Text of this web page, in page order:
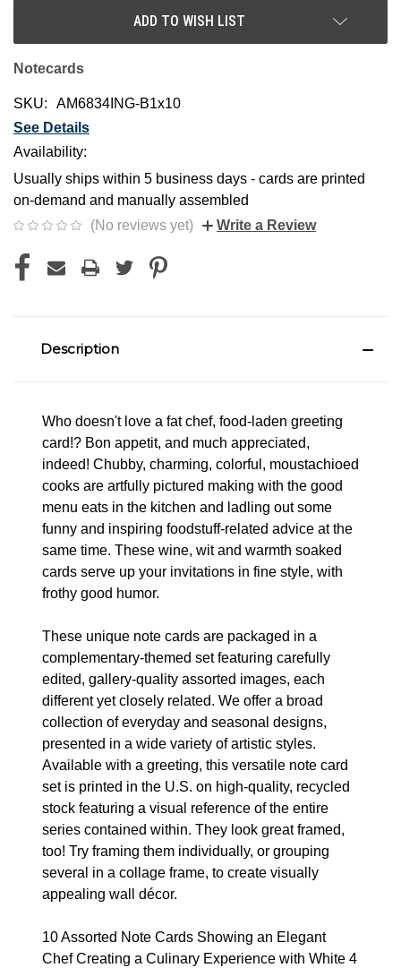
ADD TO WISH LIST
Notecards
SKU:
AM6834ING-B1x10
See Details
Availability:
Usually ships within 5 business days - cards are printed
on-demand and manually assembled
(No reviews yet)
Write a Review
Description
Who doesn't love a fat chef, food-laden greeting
card!? Bon appetit, and much appreciated,
indeed! Chubby, charming, colorful, moustachioed
cooks are artfully pictured making with the good
menu eats in the kitchen and ladling out some
funny and inspiring foodstuff-related advice at the
same time. These wine, wit and warmth soaked
cards serve up your invitations in fine style, with
frothy good humor.
These unique note cards are packaged in a
complementary-themed set featuring carefully
edited, gallery-quality assorted images, each
different yet closely related. We offer a broad
collection of everyday and seasonal designs,
presented in a wide variety of artistic styles.
Available with a greeting, this versatile note card
set is printed in the U.S. on high-quality, recycled
stock featuring a visual reference of the entire
series contained within. They look great framed,
too! Try framing them individually, or grouping
several in a collage frame, to create visually
appealing wall décor.
10 Assorted Note Cards Showing an Elegant
Chef Creating a Culinary Experience with White 4